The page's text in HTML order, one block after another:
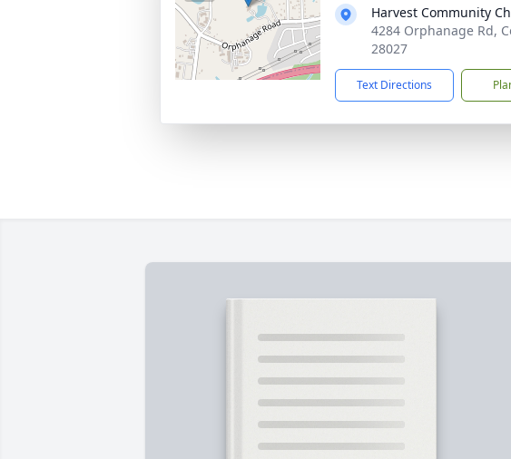
Harvest Community
4284 Orphanage Rd,
28027
Text Directions